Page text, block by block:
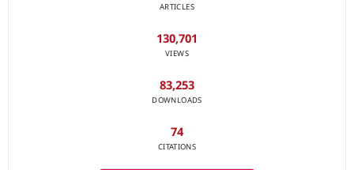
ARTICLES
130,701
VIEWS
83,253
DOWNLOADS
74
CITATIONS